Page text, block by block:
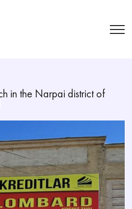
in the Narpai district of